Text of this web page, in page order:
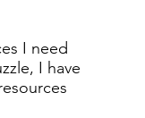
I need
I have